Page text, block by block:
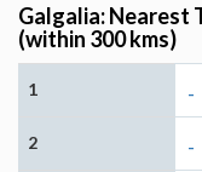
Galgalia: Nearest
(within 300 kms)
1 -
2 -